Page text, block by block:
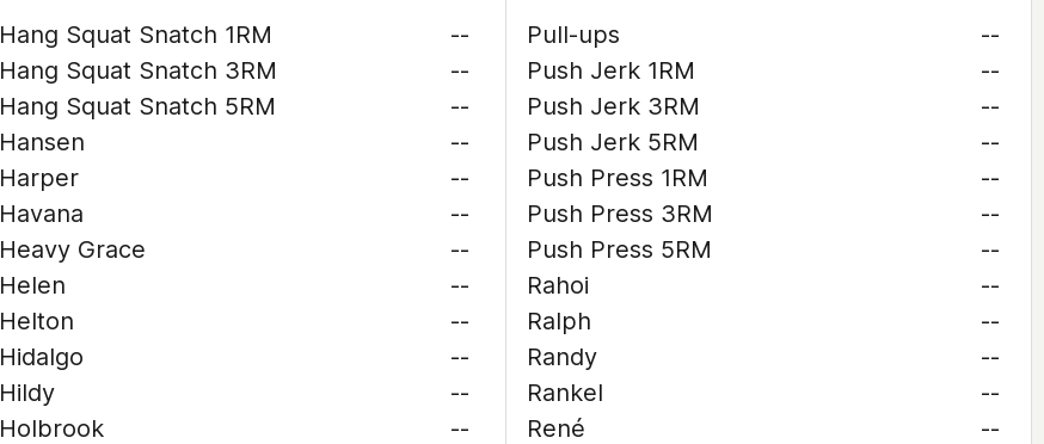
Hang Squat Snatch 1RM
--
Hang Squat Snatch 3RM
--
Hang Squat Snatch 5RM
--
Hansen
--
Harper
--
Havana
--
Heavy Grace
--
Helen
--
Helton
--
Hidalgo
--
Hildy
--
Holbrook
--
Pull-ups
--
Push Jerk 1RM
--
Push Jerk 3RM
--
Push Jerk 5RM
--
Push Press 1RM
--
Push Press 3RM
--
Push Press 5RM
--
Rahoi
--
Ralph
--
Randy
--
Rankel
--
René
--